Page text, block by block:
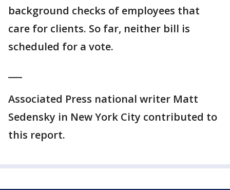
background checks of employees that
care for clients. So far, neither bill is
scheduled for a vote.
Associated Press national writer Matt
Sedensky in New York City contributed to
this report.